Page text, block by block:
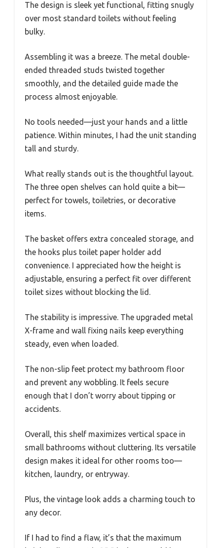
The design is sleek yet functional, fitting snugly
over most standard toilets without feeling
bulky.
Assembling it was a breeze. The metal double-
ended threaded studs twisted together
smoothly, and the detailed guide made the
process almost enjoyable.
No tools needed—just your hands and a little
patience. Within minutes, I had the unit standing
tall and sturdy.
What really stands out is the thoughtful layout.
The three open shelves can hold quite a bit—
perfect for towels, toiletries, or decorative
items.
The basket offers extra concealed storage, and
the hooks plus toilet paper holder add
convenience. I appreciated how the height is
adjustable, ensuring a perfect fit over different
toilet sizes without blocking the lid.
The stability is impressive. The upgraded metal
X-frame and wall fixing nails keep everything
steady, even when loaded.
The non-slip feet protect my bathroom floor
and prevent any wobbling. It feels secure
enough that I don’t worry about tipping or
accidents.
Overall, this shelf maximizes vertical space in
small bathrooms without cluttering. Its versatile
design makes it ideal for other rooms too—
kitchen, laundry, or entryway.
Plus, the vintage look adds a charming touch to
any decor.
If I had to find a flaw, it’s that the maximum